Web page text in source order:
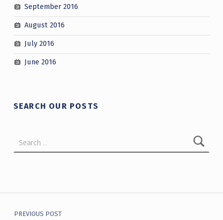
September 2016
August 2016
July 2016
June 2016
SEARCH OUR POSTS
Post navigation
PREVIOUS POST